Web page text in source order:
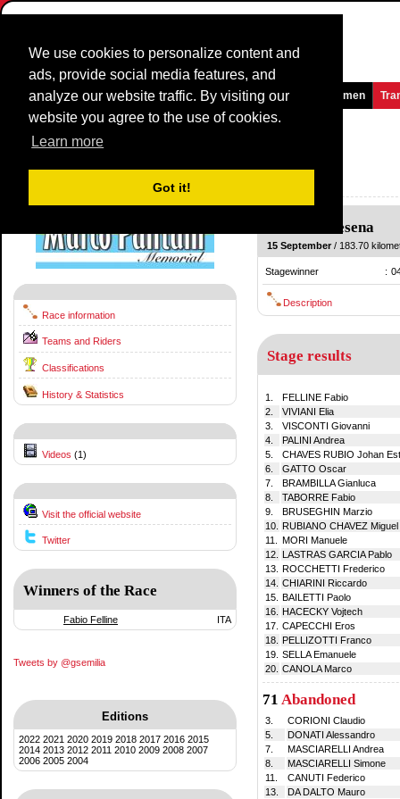
We use cookies to personalize content and
ads, provide social media features, and
analyze our website traffic. By visiting our
website you agree to the use of cookies.
Learn more
Got it!
Homepage News and Media Games Races Teams Women
Memorial Marco Pantani
(Memorial Marco Pantani-Trofeo Mercatone Uno)
Race information
Teams and Riders
Classifications
History & Statistics
Videos (1)
Visit the official website
Twitter
Winners of the Race
Fabio Felline ITA
Tweets by @gsemilia
Editions
2022 2021 2020 2019 2018 2017 2016 2015
2014 2013 2012 2011 2010 2009 2008 2007
2006 2005 2004
Cesena
15 September / 183.70
Stagewinner :
Description
Stage results
1.
FELLINE Fabio
2.
VIVIANI Elia
3.
VISCONTI Giovanni
4.
PALINI Andrea
5.
CHAVES RUBIO Johan
6.
GATTO Oscar
7.
BRAMBILLA Gianluca
8.
TABORRE Fabio
9.
BRUSEGHIN Marzio
10.
RUBIANO CHAVEZ Miguel
11.
MORI Manuele
12.
LASTRAS GARCIA Pablo
13.
ROCCHETTI Frederico
14. CHIARINI Riccardo
15.
BAILETTI Paolo
16.
HACECKY Vojtech
17. CAPECCHI Eros
18.
PELLIZOTTI Franco
19. SELLA Emanuele
20. CANOLA Marco
71 Abandoned
3.
CORIONI Claudio
5.
DONATI Alessandro
7.
MASCIARELLI Andrea
8.
MASCIARELLI Simone
11.
CANUTI Federico
13.
DA DALTO Mauro